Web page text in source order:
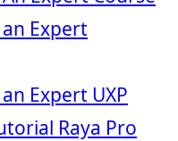
Expert
Expert UXP
Raya Pro